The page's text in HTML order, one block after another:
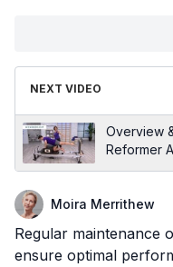
NEXT VIDEO
Overview
Reformer
Moira Merrithew
Regular maintenance
ensure optimal